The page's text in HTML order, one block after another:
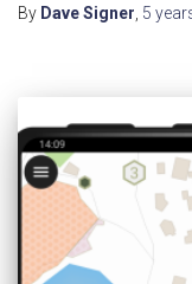
By Dave Signer, 5